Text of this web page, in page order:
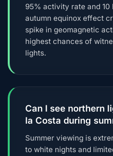
95% activity rate and 10
autumn equinox effect
spike in geomagnetic
highest chances of
lights.
Can I see northern
la Costa during
Summer viewing is
to white nights and